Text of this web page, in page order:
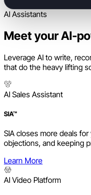
AI Assistants
Meet your AI-
Leverage AI to write,
that do the heavy lifting
AI Sales Assistant
SIA™
SIA closes more deals
objections, and keeping
Learn More
AI Video Platform